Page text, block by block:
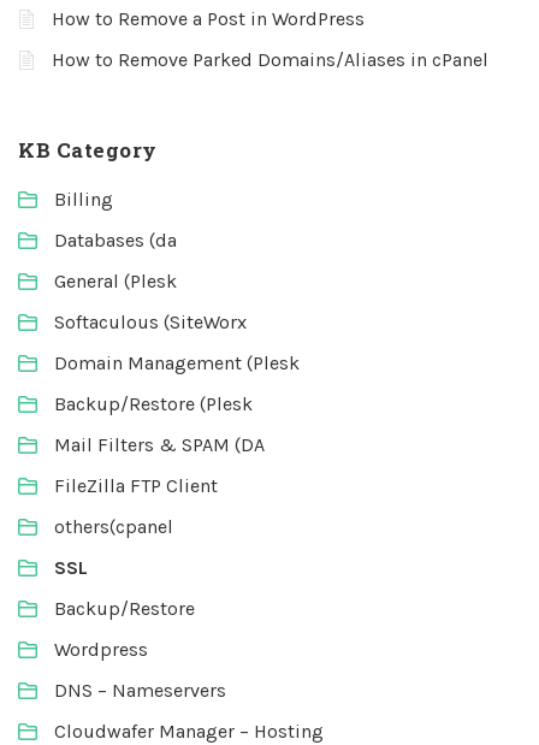
How to Remove a Post in WordPress
How to Remove Parked Domains/Aliases in cPanel
KB Category
Billing
Databases (da
General (Plesk
Softaculous (SiteWorx
Domain Management (Plesk
Backup/Restore (Plesk
Mail Filters & SPAM (DA
FileZilla FTP Client
others(cpanel
SSL
Backup/Restore
Wordpress
DNS – Nameservers
Cloudwafer Manager – Hosting